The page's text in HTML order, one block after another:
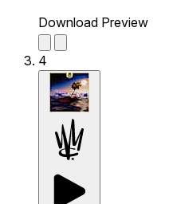
Download Preview
4